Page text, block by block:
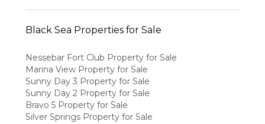
Black Sea Properties for Sale
Nessebar Fort Club Property for Sale
Marina View Property for Sale
Sunny Day 3 Property for Sale
Sunny Day 2 Property for Sale
Bravo 5 Property for Sale
Silver Springs Property for Sale